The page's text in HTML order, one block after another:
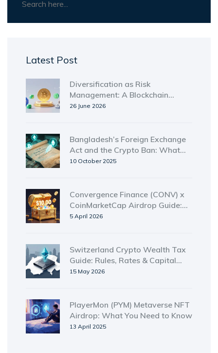
Latest Post
Diversification as Risk
Management: A Blockchain
Investor's Guide
26 June 2026
Bangladesh’s Foreign Exchange
Act and the Crypto Ban: What
You Need to Know
10 October 2025
Convergence Finance (CONV) x
CoinMarketCap Airdrop Guide:
How to Enter
5 April 2026
Switzerland Crypto Wealth Tax
Guide: Rules, Rates & Capital
Gains Exemption for 2026
15 May 2026
PlayerMon (PYM) Metaverse NFT
Airdrop: What You Need to Know
13 April 2025